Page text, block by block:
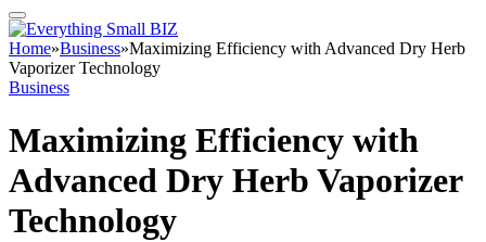
Home»Business»Maximizing Efficiency with Advanced Dry Herb
Vaporizer Technology
Business
Maximizing Efficiency with
Advanced Dry Herb Vaporizer
Technology